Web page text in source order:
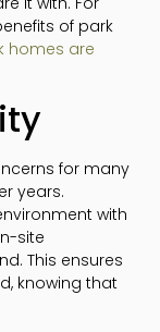
of park
homes are
for many
years.
with
site
This ensures
knowing that